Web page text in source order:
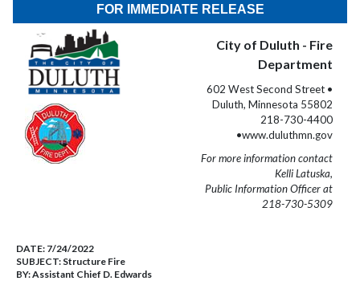
FOR IMMEDIATE RELEASE
City of Duluth - Fire
Department
602 West Second Street •
Duluth, Minnesota 55802
218-730-4400
•www.duluthmn.gov
For more information contact
Kelli Latuska,
Public Information Officer at
218-730-5309
DATE: 7/24/2022
SUBJECT: Structure Fire
BY:Assistant Chief D. Edwards